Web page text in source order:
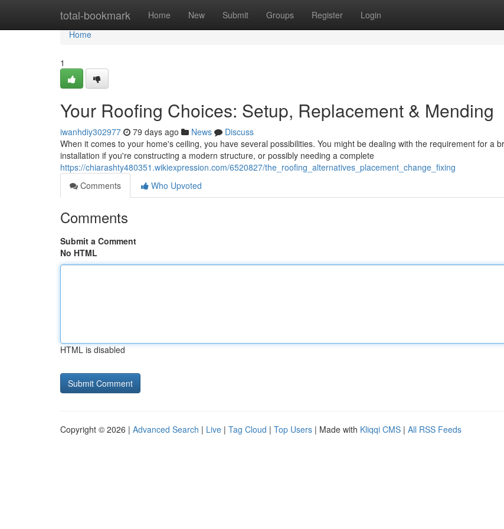
total-bookmark Home New Submit Groups Register Login
Home
Home
1
Your Roofing Choices: Setup, Replacement & Mending
iwanhdiy302977 79 days ago News
Discuss
When it comes to your home's ceiling, you have several possibilities. You might be dealing with the requirement for a
installation if you're constructing a modern structure, or possibly needing a complete
https://chiarashty480351.wikiexpression.com/6520827/the_roofing_alternatives_placement_change_fixing
Comments
Who Upvoted
Comments
Submit a Comment
No HTML
HTML is disabled
Copyright © 2026 | Advanced Search | Live | Tag Cloud | Top Users | Made with Kliqqi CMS | All RSS Feeds